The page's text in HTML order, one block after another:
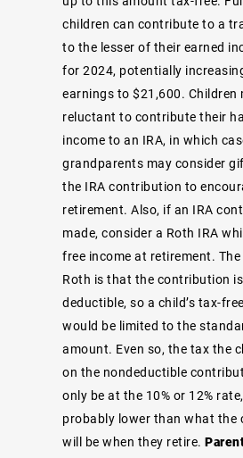
children can contribute to a
to the lesser of their earned
for 2024, potentially
earnings to $21,600. Children
reluctant to contribute their
income to an IRA, in which
grandparents may consider
the IRA contribution to
retirement. Also, if an IRA
made, consider a Roth IRA
free income at retirement.
Roth is that the contribution
deductible, so a child’s tax-
would be limited to the
amount. Even so, the tax the
on the nondeductible
only be at the 10% or 12%
probably lower than what the
will be when they retire.